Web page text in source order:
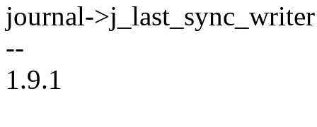
journal-
--
1.9.1